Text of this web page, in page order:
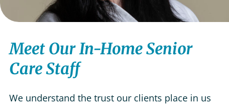
Meet Our In-Home Senior
Care Staff
We understand the trust our clients place in us